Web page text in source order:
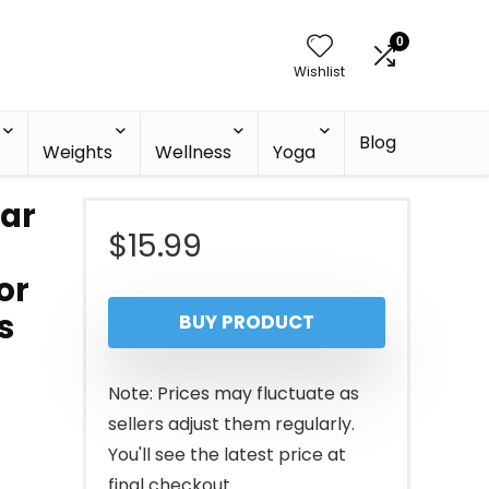
Wishlist
0
Weights Wellness Yoga Blog
$15.99
BUY PRODUCT
Note: Prices may fluctuate as
sellers adjust them regularly.
You'll see the latest price at